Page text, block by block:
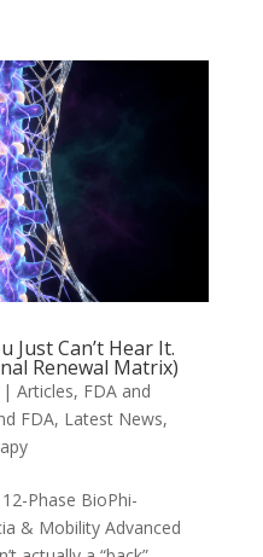
Just Can’t Hear It.
Renewal Matrix)
| Articles, FDA and
FDA, Latest News,
Phase BioPhi-
& Mobility Advanced